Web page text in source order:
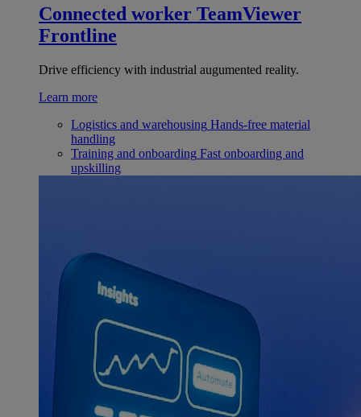
Connected worker TeamViewer
Frontline
Drive efficiency with industrial augumented reality.
Learn more
Logistics and warehousing Hands-free material
handling
Training and onboarding Fast onboarding and
upskilling